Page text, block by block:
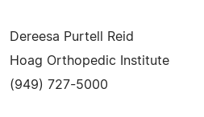
Dereesa Purtell Reid
Hoag Orthopedic Institute
(949) 727-5000